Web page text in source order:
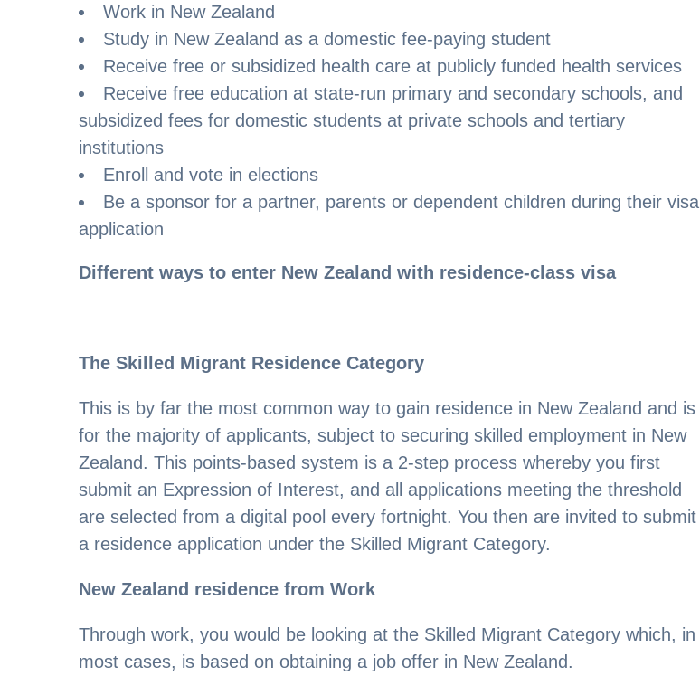
Work in New Zealand
Study in New Zealand as a domestic fee-paying student
Receive free or subsidized health care at publicly funded health services
Receive free education at state-run primary and secondary schools, and
subsidized fees for domestic students at private schools and tertiary
institutions
Enroll and vote in elections
Be a sponsor for a partner, parents or dependent children during their visa
application
Different ways to enter New Zealand with residence-class visa
The Skilled Migrant Residence Category
This is by far the most common way to gain residence in New Zealand and is
for the majority of applicants, subject to securing skilled employment in New
Zealand. This points-based system is a 2-step process whereby you first
submit an Expression of Interest, and all applications meeting the threshold
are selected from a digital pool every fortnight. You then are invited to submit
a residence application under the Skilled Migrant Category.
New Zealand residence from Work
Through work, you would be looking at the Skilled Migrant Category which, in
most cases, is based on obtaining a job offer in New Zealand.